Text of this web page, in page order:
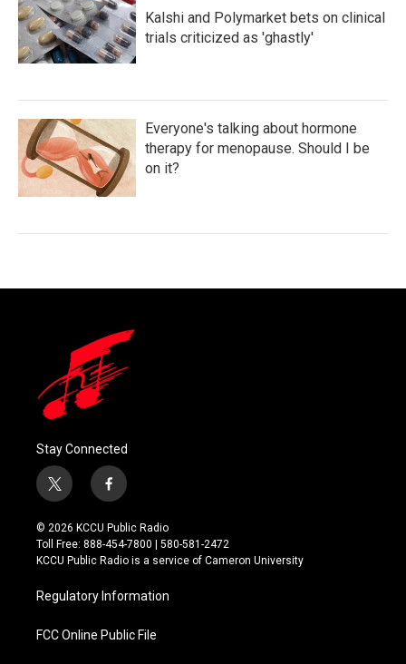
Kalshi and Polymarket bets on clinical
trials criticized as 'ghastly'
Everyone's talking about hormone
therapy for menopause. Should I be
on it?
Stay Connected
t
w
i
t
t
r
f
a
c
e
b
o
k
© 2026 KCCU Public Radio
Toll Free: 888-454-7800 | 580-581-2472
KCCU Public Radio is a service of Cameron University
Regulatory Information
FCC Online Public File